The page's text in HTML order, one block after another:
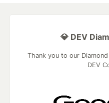
💎 DEV
Thank you to our
DEV